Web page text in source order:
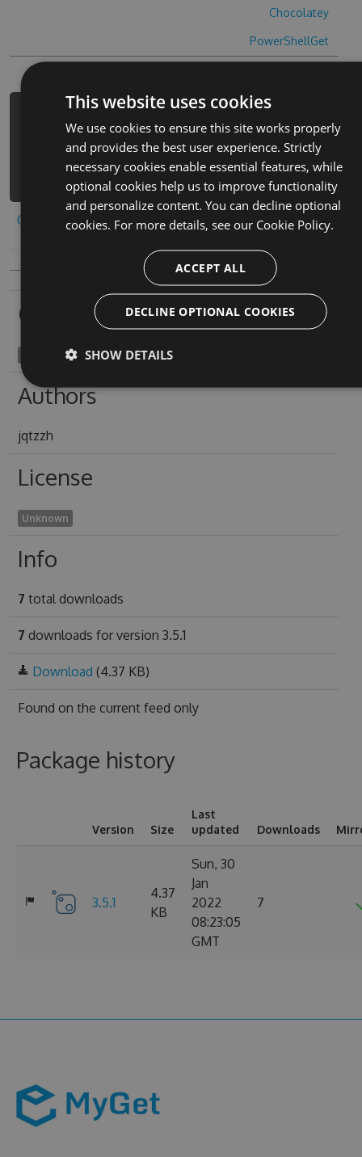
Chocolatey
PowerShellGet
hack -Version 3.5.1 -Source
https://www.myget.org/F/yin-le-da-
shi-1/api/v3/index.json
Copy to clipboard
Owners
phoronomically1980
Authors
jqtzzh
License
Unknown
Info
7 total downloads
7 downloads for version 3.5.1
Download (4.37 KB)
Found on the current feed only
Package history
Version Size
Last
updated
Downloads
3.5.1
4.37
KB
Sun, 30
Jan
2022
08:23:05
GMT
7
This website uses cookies
We use cookies to ensure this site works properly
and provides the best user experience. Strictly
necessary cookies enable essential features, while
optional cookies help us to improve functionality
and personalize content. You can decline optional
cookies. For more details, see our Cookie Policy.
ACCEPT ALL
DECLINE OPTIONAL COOKIES
SHOW DETAILS